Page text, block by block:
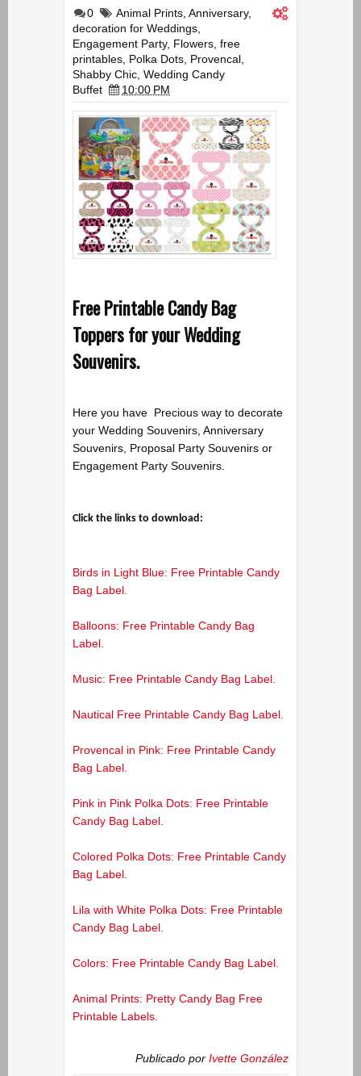
0 Animal Prints, Anniversary,
decoration for Weddings,
Engagement Party, Flowers, free
printables, Polka Dots, Provencal,
Shabby Chic, Wedding Candy
Buffet
10:00 PM
Free Printable Candy Bag
Toppers for your Wedding
Souvenirs.
Here you have Precious way to decorate
your Wedding Souvenirs, Anniversary
Souvenirs, Proposal Party Souvenirs or
Engagement Party Souvenirs.
Click the links to download:
Birds in Light Blue: Free Printable Candy
Bag Label.
Balloons: Free Printable Candy Bag
Label.
Music: Free Printable Candy Bag Label.
Nautical Free Printable Candy Bag Label.
Provencal in Pink: Free Printable Candy
Bag Label.
Pink in Pink Polka Dots: Free Printable
Candy Bag Label.
Colored Polka Dots: Free Printable Candy
Bag Label.
Lila with White Polka Dots: Free Printable
Candy Bag Label.
Colors: Free Printable Candy Bag Label.
Animal Prints: Pretty Candy Bag Free
Printable Labels.
Publicado por Ivette González